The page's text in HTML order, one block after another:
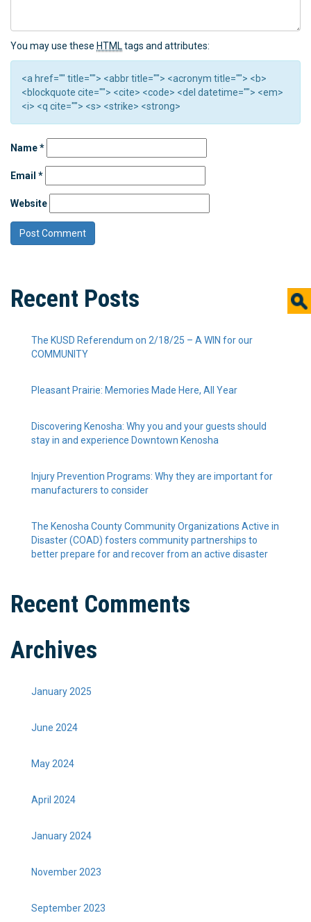
You may use these HTMLtags and attributes:
<a href="" title=""> <abbr title=""> <acronym title=""> <b>
<blockquote cite=""> <cite> <code> <del datetime=""> <em>
<i> <q cite=""> <s> <strike> <strong>
Name*
Email *
Website
Recent Posts
The KUSD Referendum on 2/18/25 – A WIN for our
COMMUNITY
Pleasant Prairie: Memories Made Here, All Year
Discovering Kenosha: Why you and your guests should
stay in and experience Downtown Kenosha
Injury Prevention Programs: Why they are important for
manufacturers to consider
The Kenosha County Community Organizations Active in
Disaster (COAD) fosters community partnerships to
better prepare for and recover from an active disaster
Recent Comments
Archives
January 2025
June 2024
May 2024
April 2024
January 2024
November 2023
September 2023